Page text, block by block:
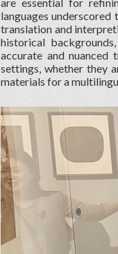
languages
translation and
historical
accurate and
settings, whether they
materials for a